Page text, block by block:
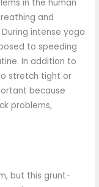
in the human
and
intense yoga
to speeding
In addition to
stretch tight or
because
problems,
but this grunt-